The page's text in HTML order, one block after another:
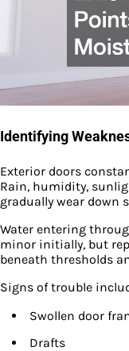
Identifying
Exterior doors
Rain, humidity,
gradually wear down
Water entering
minor initially, but
beneath thresholds
Signs of trouble
Swollen door
Drafts